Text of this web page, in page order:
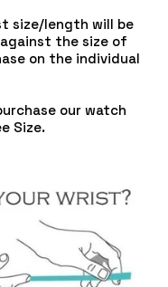
size/length will be
the size of
on the individual
our watch
Size.